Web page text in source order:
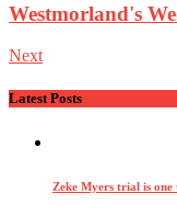
Westmorland's
Next
Latest Posts
Zeke Myers trial is one